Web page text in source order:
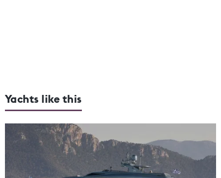
Yachts like this